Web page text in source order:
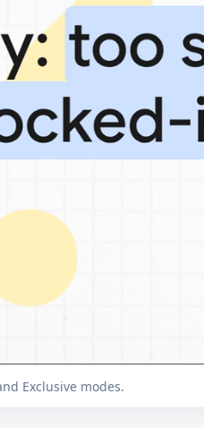
Exclusive modes.